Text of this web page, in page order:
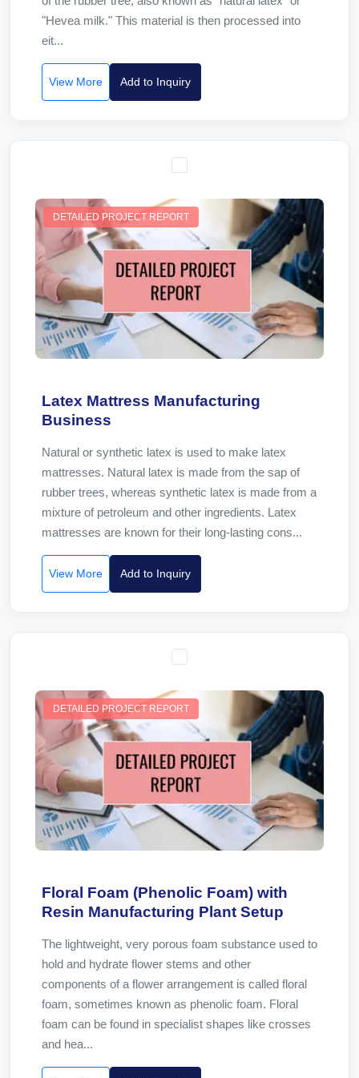
"Hevea milk." This material is then processed into
eit...
View More Add to Inquiry
DETAILED PROJECT REPORT
Latex Mattress Manufacturing
Business
Natural or synthetic latex is used to make latex
mattresses. Natural latex is made from the sap of
rubber trees, whereas synthetic latex is made from a
mixture of petroleum and other ingredients. Latex
mattresses are known for their long-lasting cons...
View More Add to Inquiry
DETAILED PROJECT REPORT
Floral Foam (Phenolic Foam) with
Resin Manufacturing Plant Setup
The lightweight, very porous foam substance used to
hold and hydrate flower stems and other
components of a flower arrangement is called floral
foam, sometimes known as phenolic foam. Floral
foam can be found in specialist shapes like crosses
and hea...